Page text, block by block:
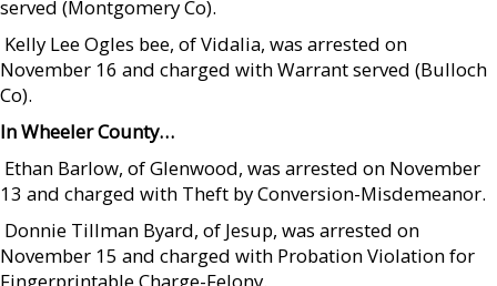
served (Montgomery Co).
 Kelly Lee Ogles bee, of Vidalia, was arrested on
November 16 and charged with Warrant served (Bulloch
Co).
In Wheeler County…
 Ethan Barlow, of Glenwood, was arrested on November
13 and charged with Theft by Conversion-Misdemeanor.
 Donnie Tillman Byard, of Jesup, was arrested on
November 15 and charged with Probation Violation for
Fingerprintable Charge-Felony.